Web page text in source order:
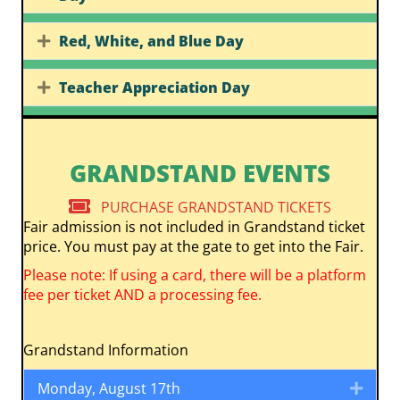
Expand
Red, White, and Blue Day
Expand
Teacher Appreciation Day
GRANDSTAND EVENTS
PURCHASE GRANDSTAND TICKETS
Fair admission is not included in Grandstand ticket
price. You must pay at the gate to get into the Fair.
Please note: If using a card, there will be a platform
fee per ticket AND a processing fee.
Grandstand Information
Monday, August 17th